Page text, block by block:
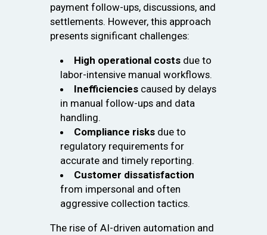
payment follow-ups, discussions, and
settlements. However, this approach
presents significant challenges:
High operational costsdue to
labor-intensive manual workflows.
Inefficienciescaused by delays
in manual follow-ups and data
handling.
Compliance risksdue to
regulatory requirements for
accurate and timely reporting.
Customer dissatisfaction
from impersonal and often
aggressive collection tactics.
The rise of AI-driven automation and